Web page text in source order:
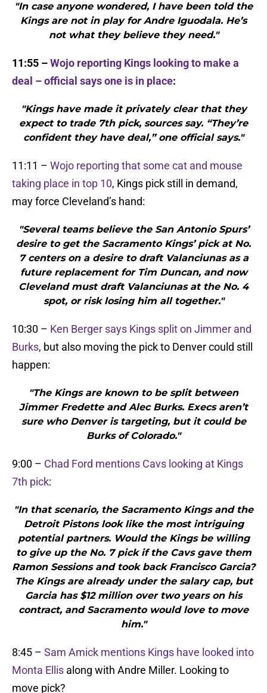
"In case anyone wondered, I have been told the
Kings are not in play for Andre Iguodala. He’s
not what they believe they need."
11:55 –Wojo reporting Kings looking to make a
deal – official says one is in place:
"Kings have made it privately clear that they
expect to trade 7th pick, sources say. “They’re
confident they have deal,” one official says."
11:11 – Wojo reporting that some cat and mouse
taking place in top 10, Kings pick still in demand,
may force Cleveland’s hand:
"Several teams believe the San Antonio Spurs’
desire to get the Sacramento Kings’ pick at No.
7 centers on a desire to draft Valanciunas as a
future replacement for Tim Duncan, and now
Cleveland must draft Valanciunas at the No. 4
spot, or risk losing him all together."
10:30 – Ken Berger says Kings split on Jimmer and
Burks, but also moving the pick to Denver could still
happen:
"The Kings are known to be split between
Jimmer Fredette and Alec Burks. Execs aren’t
sure who Denver is targeting, but it could be
Burks of Colorado."
9:00 – Chad Ford mentions Cavs looking at Kings
7th pick:
"In that scenario, the Sacramento Kings and the
Detroit Pistons look like the most intriguing
potential partners. Would the Kings be willing
to give up the No. 7 pick if the Cavs gave them
Ramon Sessions and took back Francisco Garcia?
The Kings are already under the salary cap, but
Garcia has $12 million over two years on his
contract, and Sacramento would love to move
him."
8:45 – Sam Amick mentions Kings have looked into
Monta Ellis along with Andre Miller. Looking to
move pick?